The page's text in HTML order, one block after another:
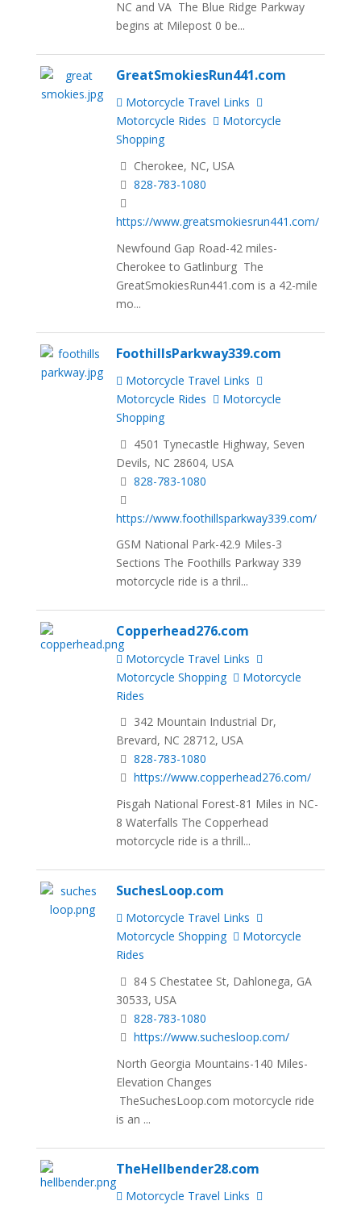
NC and VA The Blue Ridge Parkway
begins at Milepost 0 be...
GreatSmokiesRun441.com
Motorcycle Travel Links
Motorcycle Rides
Motorcycle
Shopping
Cherokee, NC, USA
828-783-1080
https://www.greatsmokiesrun441.com/
Newfound Gap Road-42 miles-
Cherokee to Gatlinburg The
GreatSmokiesRun441.com is a 42-mile
mo...
FoothillsParkway339.com
Motorcycle Travel Links
Motorcycle Rides
Motorcycle
Shopping
4501 Tynecastle Highway, Seven
Devils, NC 28604, USA
828-783-1080
https://www.foothillsparkway339.com/
GSM National Park-42.9 Miles-3
Sections The Foothills Parkway 339
motorcycle ride is a thril...
Copperhead276.com
Motorcycle Travel Links
Motorcycle Shopping
Motorcycle
Rides
342 Mountain Industrial Dr,
Brevard, NC 28712, USA
828-783-1080
https://www.copperhead276.com/
Pisgah National Forest-81 Miles in NC-
8 Waterfalls The Copperhead
motorcycle ride is a thrill...
SuchesLoop.com
Motorcycle Travel Links
Motorcycle Shopping
Motorcycle
Rides
84 S Chestatee St, Dahlonega, GA
30533, USA
828-783-1080
https://www.suchesloop.com/
North Georgia Mountains-140 Miles-
Elevation Changes
TheSuchesLoop.com motorcycle ride
is an ...
TheHellbender28.com
Motorcycle Travel Links